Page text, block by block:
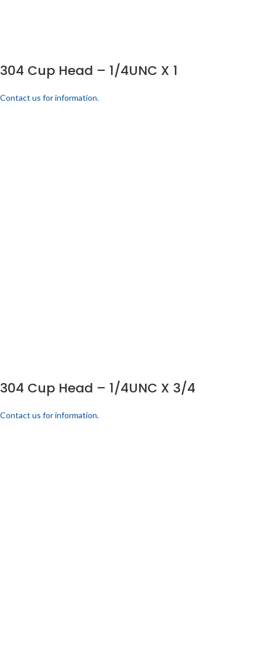
304 Cup Head – 1/4UNC X 1
Contact us for information.
304 Cup Head – 1/4UNC X 3/4
Contact us for information.